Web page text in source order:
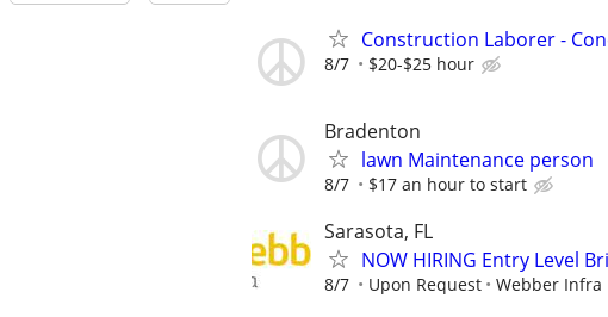
Construction Laborer -
8/7 $20-$25 hour
Bradenton
lawn Maintenance person
8/7 $17 an hour to start
Sarasota, FL
NOW HIRING Entry Level
8/7 Upon Request Webber Infra